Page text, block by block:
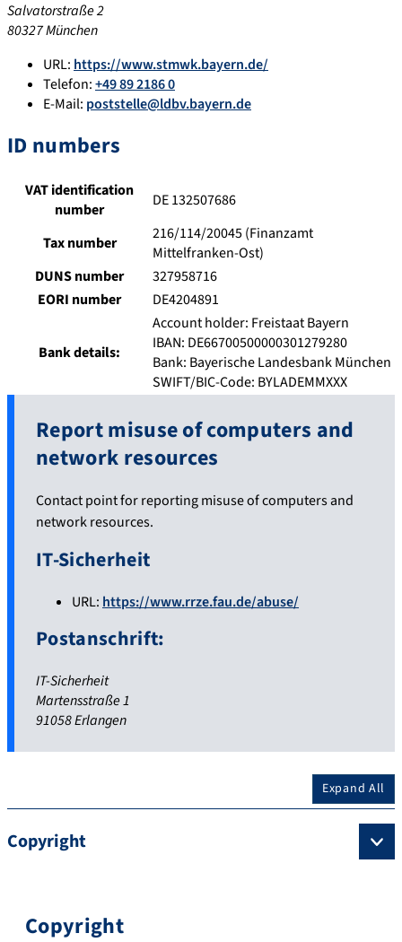
Salvatorstraße 2
80327 München
URL:https://www.stmwk.bayern.de/
Telefon:+49 89 2186 0
E-Mail: poststelle@ldbv.bayern.de
ID numbers
VAT identification
number
DE 132507686
Tax number
216/114/20045 (Finanzamt
Mittelfranken-Ost)
DUNS number
327958716
EORI number
DE4204891
Bank details:
Account holder: Freistaat Bayern
IBAN: DE66700500000301279280
Bank: Bayerische Landesbank München
SWIFT/BIC-Code: BYLADEMMXXX
Report misuse of computers and
network resources
Contact point for reporting misuse of computers and
network resources.
IT-Sicherheit
URL: https://www.rrze.fau.de/abuse/
Postanschrift:
IT-Sicherheit
Martensstraße 1
91058 Erlangen
Expand All
Copyright
Copyright